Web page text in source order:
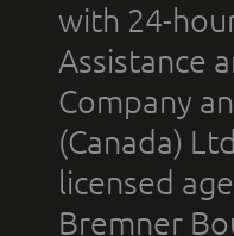
with 24-
Assistance
Company
(Canada)
licensed
Bremner